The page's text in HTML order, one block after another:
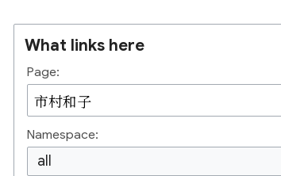
What links here
Page:
Namespace:
all